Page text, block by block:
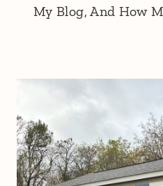
My Blog, And How